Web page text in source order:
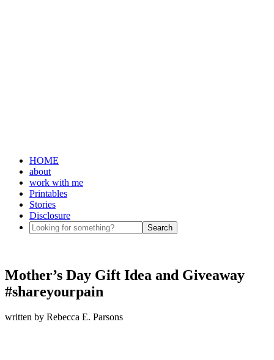
HOME
about
work with me
Printables
Stories
Disclosure
Mother’s Day Gift Idea and Giveaway
#shareyourpain
written by Rebecca E. Parsons